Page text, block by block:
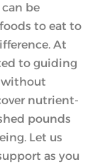
be
to eat to
At
to guiding
without
nutrient-
pounds
Let us
as you